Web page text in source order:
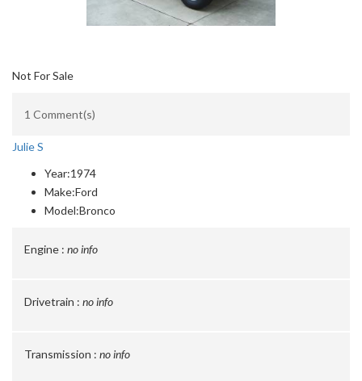
Not For Sale
1 Comment(s)
Julie S
Year:1974
Make:Ford
Model:Bronco
Engine : no info
Drivetrain : no info
Transmission : no info